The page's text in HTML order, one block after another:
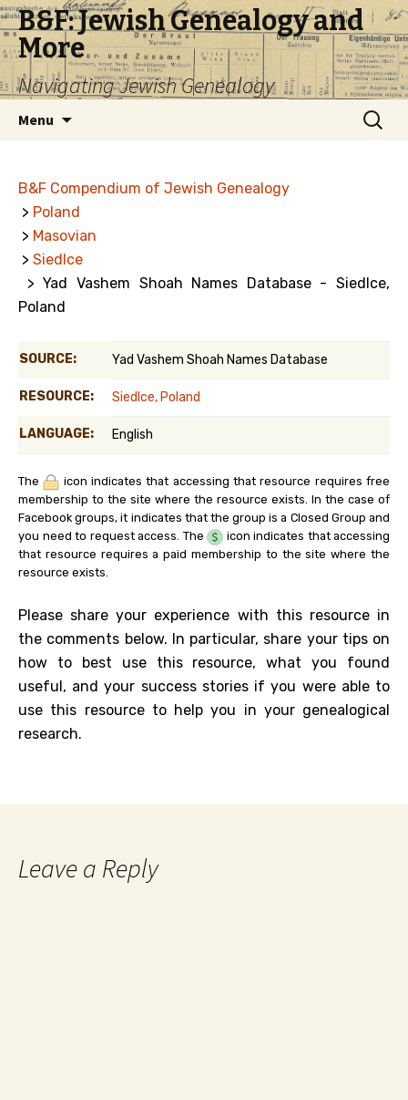
B&F: Jewish Genealogy and
More
Navigating Jewish Genealogy
Menu
Search
for:
B&F Compendium of Jewish Genealogy
> Poland
> Masovian
> Siedlce
> Yad Vashem Shoah Names Database - Siedlce,
Poland
SOURCE: Yad Vashem Shoah Names Database
RESOURCE: Siedlce, Poland
LANGUAGE: English
The
icon indicates that accessing that resource requires free
membership to the site where the resource exists. In the case of
Facebook groups, it indicates that the group is a Closed Group and
you need to request access. The
icon indicates that accessing
that resource requires a paid membership to the site where the
resource exists.
Please share your experience with this resource in
the comments below. In particular, share your tips on
how to best use this resource, what you found
useful, and your success stories if you were able to
use this resource to help you in your genealogical
research.
Leave a Reply